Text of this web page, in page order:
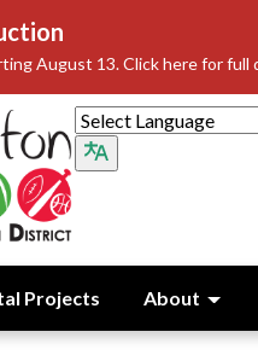
August 13. Click here for full
Projects About